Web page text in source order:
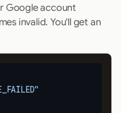
Google account
invalid. You'll get an